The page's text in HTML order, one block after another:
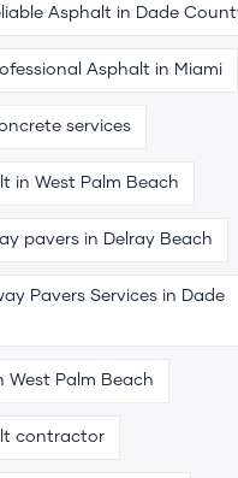
Asphalt in Dade
Asphalt in Miami
services
in West Palm Beach
pavers in Delray Beach
Pavers Services in Dade
West Palm Beach
contractor